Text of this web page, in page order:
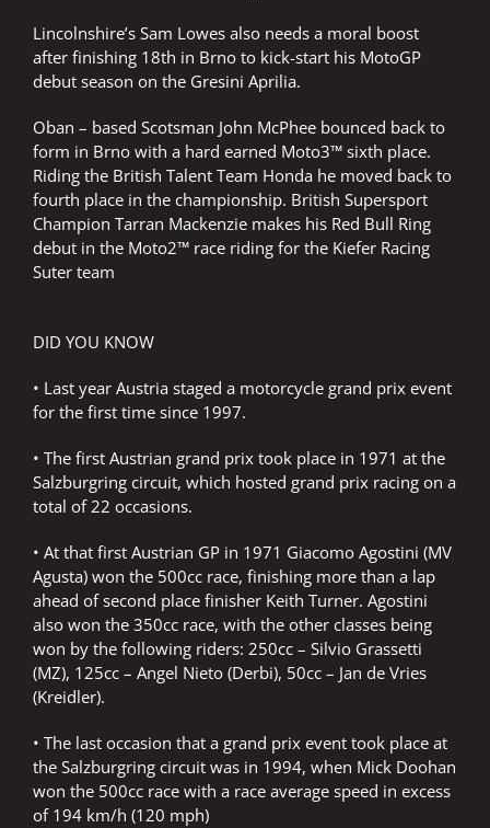
Lincolnshire’s Sam Lowes also needs a moral boost
after finishing 18th in Brno to kick-start his MotoGP
debut season on the Gresini Aprilia.
Oban – based Scotsman John McPhee bounced back to
form in Brno with a hard earned Moto3™ sixth place.
Riding the British Talent Team Honda he moved back to
fourth place in the championship. British Supersport
Champion Tarran Mackenzie makes his Red Bull Ring
debut in the Moto2™ race riding for the Kiefer Racing
Suter team
DID YOU KNOW
• Last year Austria staged a motorcycle grand prix event
for the first time since 1997.
• The first Austrian grand prix took place in 1971 at the
Salzburgring circuit, which hosted grand prix racing on a
total of 22 occasions.
• At that first Austrian GP in 1971 Giacomo Agostini (MV
Agusta) won the 500cc race, finishing more than a lap
ahead of second place finisher Keith Turner. Agostini
also won the 350cc race, with the other classes being
won by the following riders: 250cc – Silvio Grassetti
(MZ), 125cc – Angel Nieto (Derbi), 50cc – Jan de Vries
(Kreidler).
• The last occasion that a grand prix event took place at
the Salzburgring circuit was in 1994, when Mick Doohan
won the 500cc race with a race average speed in excess
of 194 km/h (120 mph)